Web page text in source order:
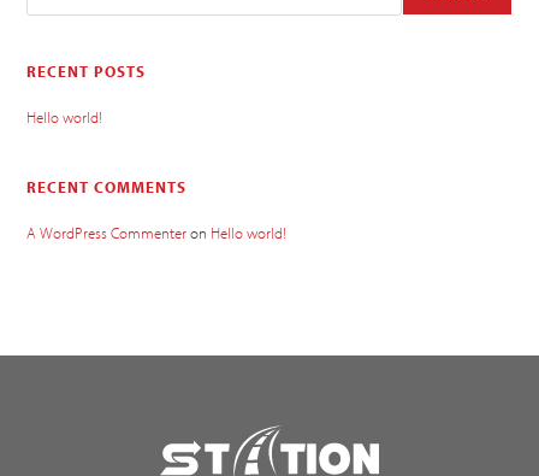
RECENT POSTS
Hello world!
RECENT COMMENTS
A WordPress Commenteron Hello world!